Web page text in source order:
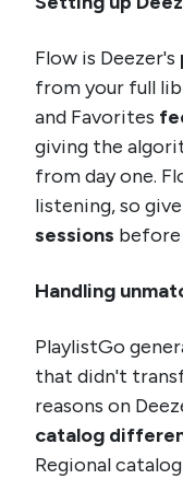
Flow is Deezer's
from your full
and Favorites
giving the
from day one.
listening, so
sessions before
Handling
PlaylistGo
that didn't
reasons on
catalog
Regional